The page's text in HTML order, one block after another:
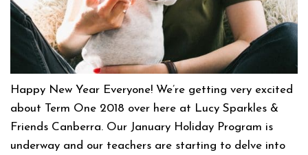
Happy New Year Everyone! We’re getting very excited
about Term One 2018 over here at Lucy Sparkles &
Friends Canberra. Our January Holiday Program is
underway and our teachers are starting to delve into